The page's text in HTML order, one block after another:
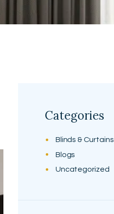
Categories
Blinds & Curtains
Blogs
Uncategorized